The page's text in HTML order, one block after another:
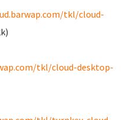
tkl/cloud-
tkl/cloud-desktop-